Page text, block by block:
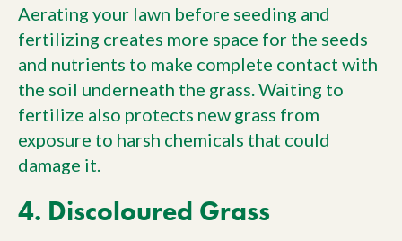
Aerating your lawn before seeding and
fertilizing creates more space for the seeds
and nutrients to make complete contact with
the soil underneath the grass. Waiting to
fertilize also protects new grass from
exposure to harsh chemicals that could
damage it.
4. Discoloured Grass